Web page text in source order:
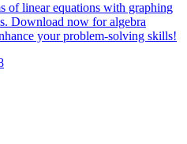
of linear equations with graphing
Download now for algebra
your problem-solving skills!